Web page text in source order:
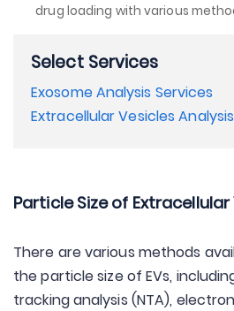
drug loading with various
Select Services
Exosome Analysis Services
Extracellular Vesicles
Particle Size of
There are various methods
the particle size of EVs,
tracking analysis (NTA),